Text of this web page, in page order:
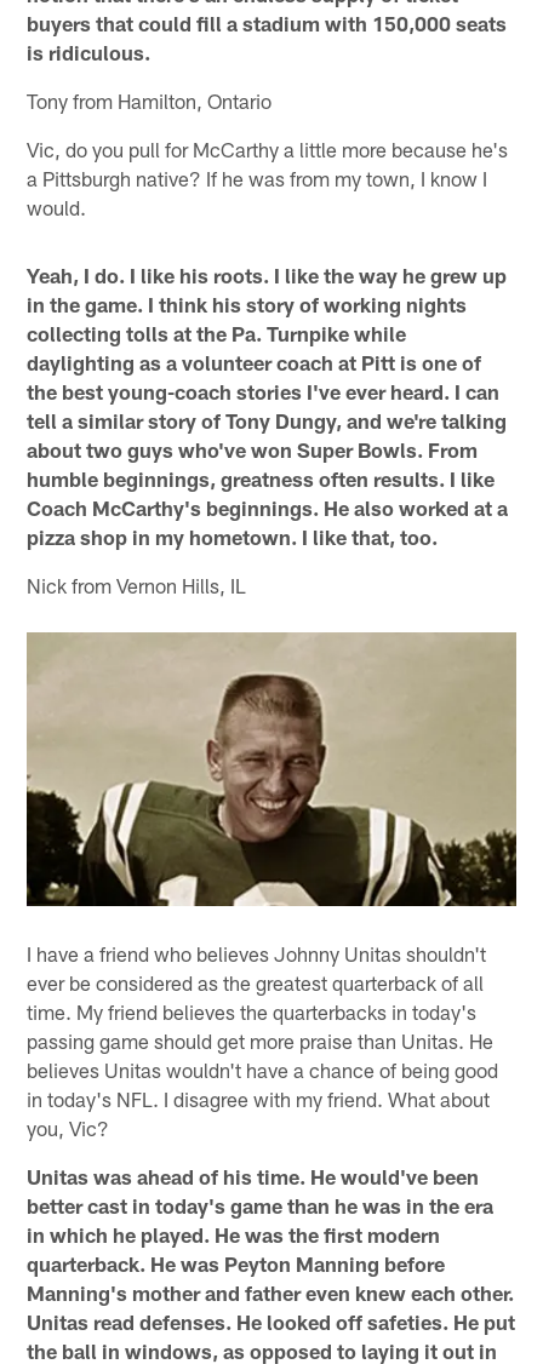
buyers that could fill a stadium with 150,000 seats
is ridiculous.
Tony from Hamilton, Ontario
Vic, do you pull for McCarthy a little more because he's
a Pittsburgh native? If he was from my town, I know I
would.
Yeah, I do. I like his roots. I like the way he grew up
in the game. I think his story of working nights
collecting tolls at the Pa. Turnpike while
daylighting as a volunteer coach at Pitt is one of
the best young-coach stories I've ever heard. I can
tell a similar story of Tony Dungy, and we're talking
about two guys who've won Super Bowls. From
humble beginnings, greatness often results. I like
Coach McCarthy's beginnings. He also worked at a
pizza shop in my hometown. I like that, too.
Nick from Vernon Hills, IL
I have a friend who believes Johnny Unitas shouldn't
ever be considered as the greatest quarterback of all
time. My friend believes the quarterbacks in today's
passing game should get more praise than Unitas. He
believes Unitas wouldn't have a chance of being good
in today's NFL. I disagree with my friend. What about
you, Vic?
Unitas was ahead of his time. He would've been
better cast in today's game than he was in the era
in which he played. He was the first modern
quarterback. He was Peyton Manning before
Manning's mother and father even knew each other.
Unitas read defenses. He looked off safeties. He put
the ball in windows, as opposed to laying it out in